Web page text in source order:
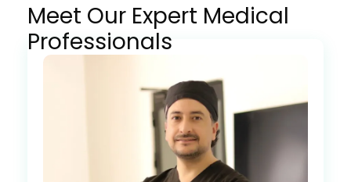
Meet Our Expert Medical
Professionals